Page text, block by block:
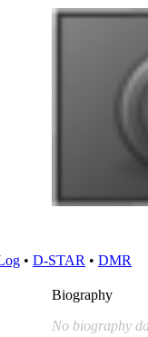
• D-STAR • DMR
Biography
No biography